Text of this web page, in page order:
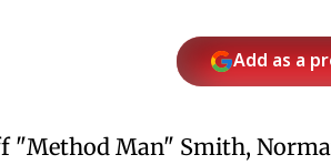
Add as a
"Method Man" Smith,